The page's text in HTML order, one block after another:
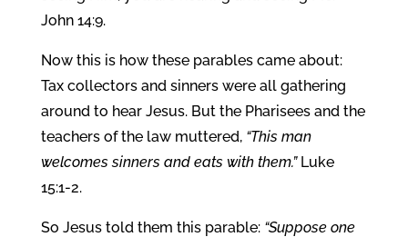
John 14:9.
Now this is how these parables came about:
Tax collectors and sinners were all gathering
around to hear Jesus. But the Pharisees and the
teachers of the law muttered, “This man
welcomes sinners and eats with them.”Luke
15:1-2.
So Jesus told them this parable: “Suppose one